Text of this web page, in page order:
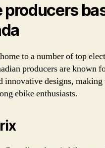
producers
to a number of top
producers are known
innovative designs, making
ebike enthusiasts.